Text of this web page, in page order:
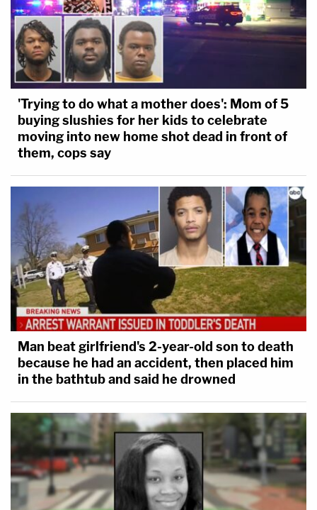
'Trying to do what a mother does': Mom of 5
buying slushies for her kids to celebrate
moving into new home shot dead in front of
them, cops say
Man beat girlfriend's 2-year-old son to death
because he had an accident, then placed him
in the bathtub and said he drowned